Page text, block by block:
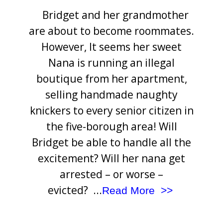
Bridget and her grandmother
are about to become roommates.
However, It seems her sweet
Nana is running an illegal
boutique from her apartment,
selling handmade naughty
knickers to every senior citizen in
the five-borough area! Will
Bridget be able to handle all the
excitement? Will her nana get
arrested – or worse –
evicted? ...Read More >>